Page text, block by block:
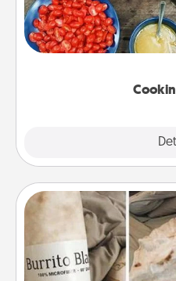
Take a cooking class
you are sure to give
Make it a point to be
Burrito